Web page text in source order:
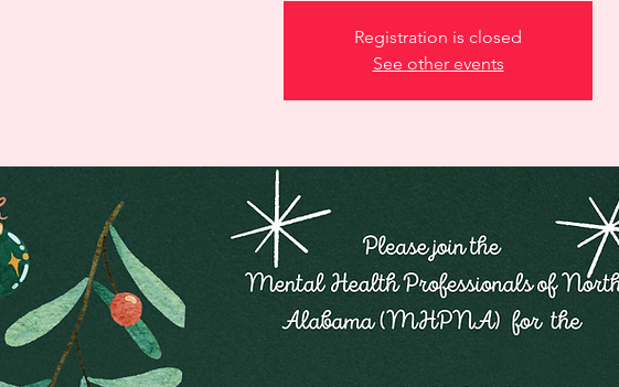
Registration is closed
See other events